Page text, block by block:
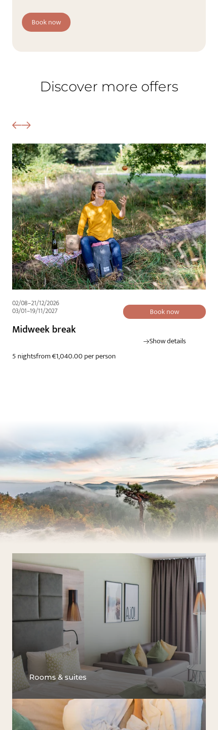
The Wald Spa Resort
Cuisine
Book now
Discover more offers
02/08–21/12/2026
03/01–19/11/2027 Book now
Midweek break
Show details
5 nightsfrom €1,040.00 per person
Rooms & suites